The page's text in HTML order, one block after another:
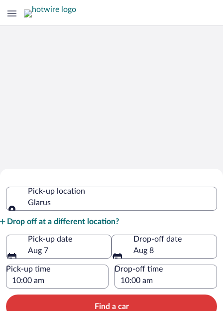
Pick-up location
Glarus
Drop off at a different location?
Pick-up date
Aug 7
Drop-off date
Aug 8
Pick-up time Drop-off time
Find a car